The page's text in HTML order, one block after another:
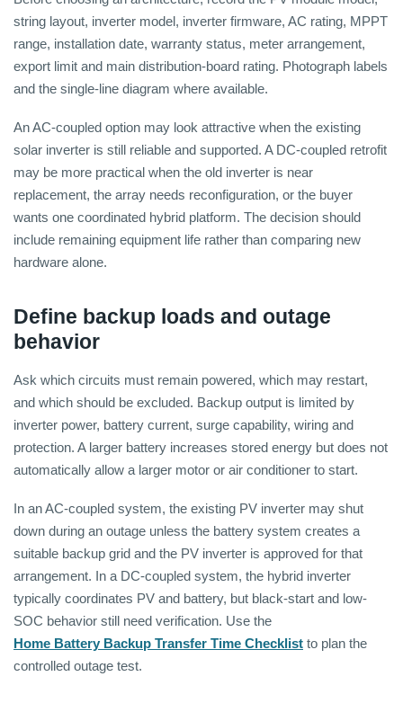
string layout, inverter model, inverter firmware, AC rating, MPPT
range, installation date, warranty status, meter arrangement,
export limit and main distribution-board rating. Photograph labels
and the single-line diagram where available.
An AC-coupled option may look attractive when the existing
solar inverter is still reliable and supported. A DC-coupled retrofit
may be more practical when the old inverter is near
replacement, the array needs reconfiguration, or the buyer
wants one coordinated hybrid platform. The decision should
include remaining equipment life rather than comparing new
hardware alone.
Define backup loads and outage
behavior
Ask which circuits must remain powered, which may restart,
and which should be excluded. Backup output is limited by
inverter power, battery current, surge capability, wiring and
protection. A larger battery increases stored energy but does not
automatically allow a larger motor or air conditioner to start.
In an AC-coupled system, the existing PV inverter may shut
down during an outage unless the battery system creates a
suitable backup grid and the PV inverter is approved for that
arrangement. In a DC-coupled system, the hybrid inverter
typically coordinates PV and battery, but black-start and low-
SOC behavior still need verification. Use the
Home Battery Backup Transfer Time Checklist to plan the
controlled outage test.